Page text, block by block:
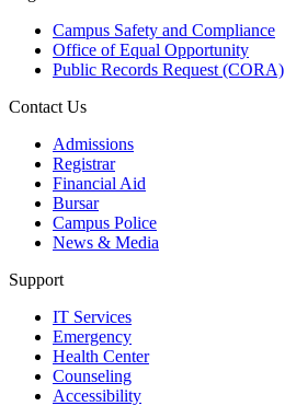
Campus Safety and Compliance
Office of Equal Opportunity
Public Records Request (CORA)
Contact Us
Admissions
Registrar
Financial Aid
Bursar
Campus Police
News & Media
Support
IT Services
Emergency
Health Center
Counseling
Accessibility